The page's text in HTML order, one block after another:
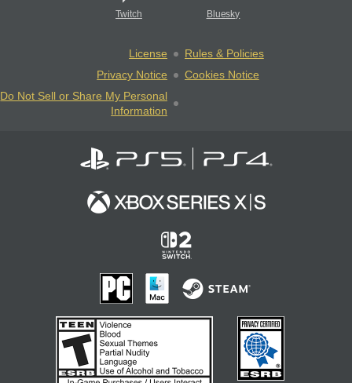
Twitch Bluesky
License
Rules & Policies
Privacy Notice
Cookies Notice
Do Not Sell or Share My Personal
Information